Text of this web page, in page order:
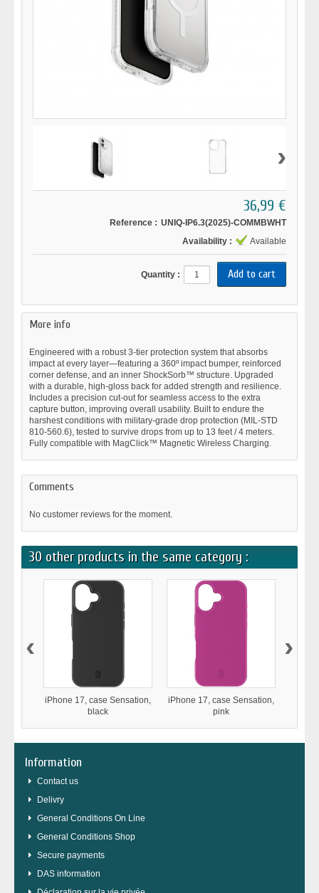
›
36,99 €
Reference : UNIQ-IP6.3(2025)-COMMBWHT
Availability :
Available
Quantity :
More info
Engineered with a robust 3-tier protection system that absorbs
impact at every layer—featuring a 360º impact bumper, reinforced
corner defense, and an inner ShockSorb™️ structure. Upgraded
with a durable, high-gloss back for added strength and resilience.
Includes a precision cut-out for seamless access to the extra
capture button, improving overall usability. Built to endure the
harshest conditions with military-grade drop protection (MIL-STD
810-560.6), tested to survive drops from up to 13 feet / 4 meters.
Fully compatible with MagClick™ Magnetic Wireless Charging.
Comments
No customer reviews for the moment.
30 other products in the same category :
iPhone 17, case Sensation,
black
iPhone 17, case Sensation,
pink
‹ ›
Information
Contact us
Delivry
General Conditions On Line
General Conditions Shop
Secure payments
DAS information